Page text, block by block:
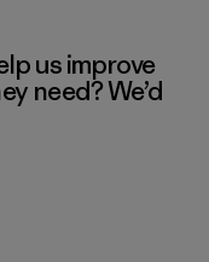
us improve
need? We’d